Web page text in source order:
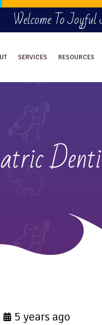
Welcome To
SERVICES RESOURCES
5 years ago